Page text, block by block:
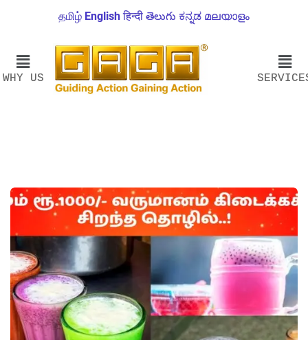
தமிழ் English हिन्दी తెలుగు ಕನ್ನಡ മലയാളം
WHY US